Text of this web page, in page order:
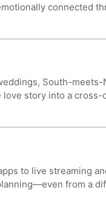
connected
South-
love story into a
to live streaming
from a